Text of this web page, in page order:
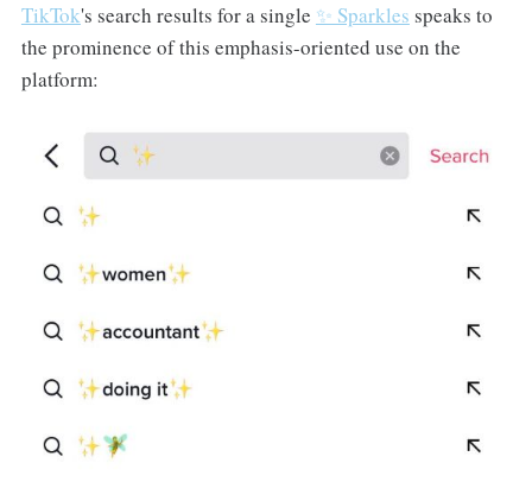
TikTok's search results for a single ✨ Sparkles speaks to
the prominence of this emphasis-oriented use on the
platform: